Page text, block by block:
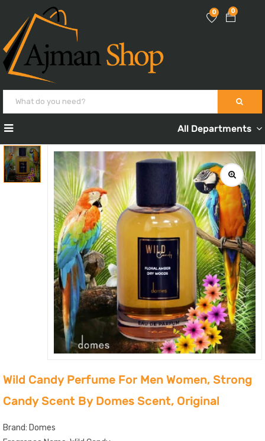
0
0
All Departments
Wild Candy Perfume For Men Women, Strong
Candy Scent By Domes Scent, Original
Brand: Domes